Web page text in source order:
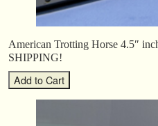
American Trotting Horse 4.5″
SHIPPING!